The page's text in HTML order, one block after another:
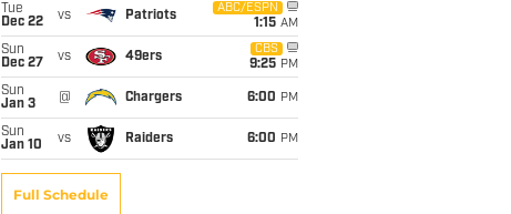
Tue
Dec 22
vs Patriots
ABC/ESPN
1:15 AM
Sun
Dec 27
vs 49ers
CBS
9:25 PM
Sun
Jan 3
@ Chargers 6:00 PM
Sun
Jan 10
vs Raiders 6:00 PM
Full Schedule